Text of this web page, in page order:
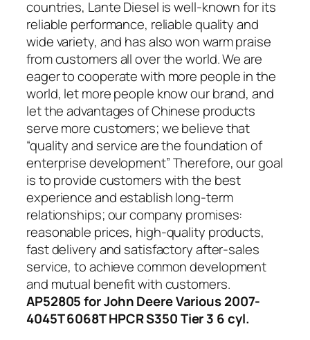
countries, Lante Diesel is well-known for its
reliable performance, reliable quality and
wide variety, and has also won warm praise
from customers all over the world. We are
eager to cooperate with more people in the
world, let more people know our brand, and
let the advantages of Chinese products
serve more customers; we believe that
“quality and service are the foundation of
enterprise development” Therefore, our goal
is to provide customers with the best
experience and establish long-term
relationships; our company promises:
reasonable prices, high-quality products,
fast delivery and satisfactory after-sales
service, to achieve common development
and mutual benefit with customers.
AP52805 for John Deere Various 2007-
4045T 6068T HPCR S350 Tier 3 6 cyl.